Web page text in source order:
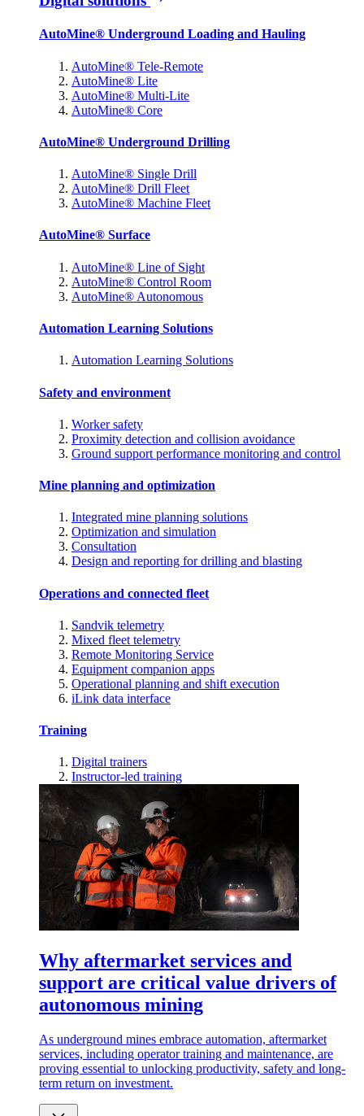
AutoMine® Underground Loading and Hauling
AutoMine® Tele-Remote
AutoMine® Lite
AutoMine® Multi-Lite
AutoMine® Core
AutoMine® Underground Drilling
AutoMine® Single Drill
AutoMine® Drill Fleet
AutoMine® Machine Fleet
AutoMine® Surface
AutoMine® Line of Sight
AutoMine® Control Room
AutoMine® Autonomous
Automation Learning Solutions
Automation Learning Solutions
Safety and environment
Worker safety
Proximity detection and collision avoidance
Ground support performance monitoring and control
Mine planning and optimization
Integrated mine planning solutions
Optimization and simulation
Consultation
Design and reporting for drilling and blasting
Operations and connected fleet
Sandvik telemetry
Mixed fleet telemetry
Remote Monitoring Service
Equipment companion apps
Operational planning and shift execution
iLink data interface
Training
Digital trainers
Instructor-led training
Why aftermarket services and
support are critical value drivers of
autonomous mining
As underground mines embrace automation, aftermarket
services, including operator training and maintenance, are
proving essential to unlocking productivity, safety and long-
term return on investment.